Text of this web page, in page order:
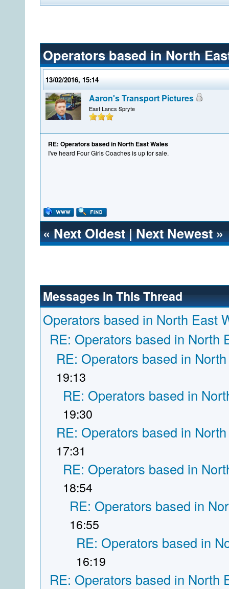
Operators based in North
13/02/2016, 15:14
Aaron's Transport Pictures
East Lancs Spryte
RE: Operators based in North East Wales
I've heard Four Girls Coaches is up for sale.
«Next Oldest|Next Newest»
Messages In This Thread
Operators based in North East
RE: Operators based in North
RE: Operators based in
19:13
RE: Operators based in
19:30
RE: Operators based in
17:31
RE: Operators based in
18:54
RE: Operators based in
16:55
RE: Operators based in
16:19
RE: Operators based in North